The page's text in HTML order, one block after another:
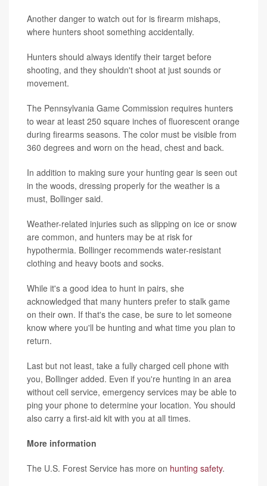
Another danger to watch out for is firearm mishaps,
where hunters shoot something accidentally.
Hunters should always identify their target before
shooting, and they shouldn't shoot at just sounds or
movement.
The Pennsylvania Game Commission requires hunters
to wear at least 250 square inches of fluorescent orange
during firearms seasons. The color must be visible from
360 degrees and worn on the head, chest and back.
In addition to making sure your hunting gear is seen out
in the woods, dressing properly for the weather is a
must, Bollinger said.
Weather-related injuries such as slipping on ice or snow
are common, and hunters may be at risk for
hypothermia. Bollinger recommends water-resistant
clothing and heavy boots and socks.
While it's a good idea to hunt in pairs, she
acknowledged that many hunters prefer to stalk game
on their own. If that's the case, be sure to let someone
know where you'll be hunting and what time you plan to
return.
Last but not least, take a fully charged cell phone with
you, Bollinger added. Even if you're hunting in an area
without cell service, emergency services may be able to
ping your phone to determine your location. You should
also carry a first-aid kit with you at all times.
More information
The U.S. Forest Service has more on hunting safety.